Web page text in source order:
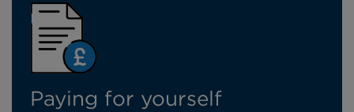
Paying for yourself